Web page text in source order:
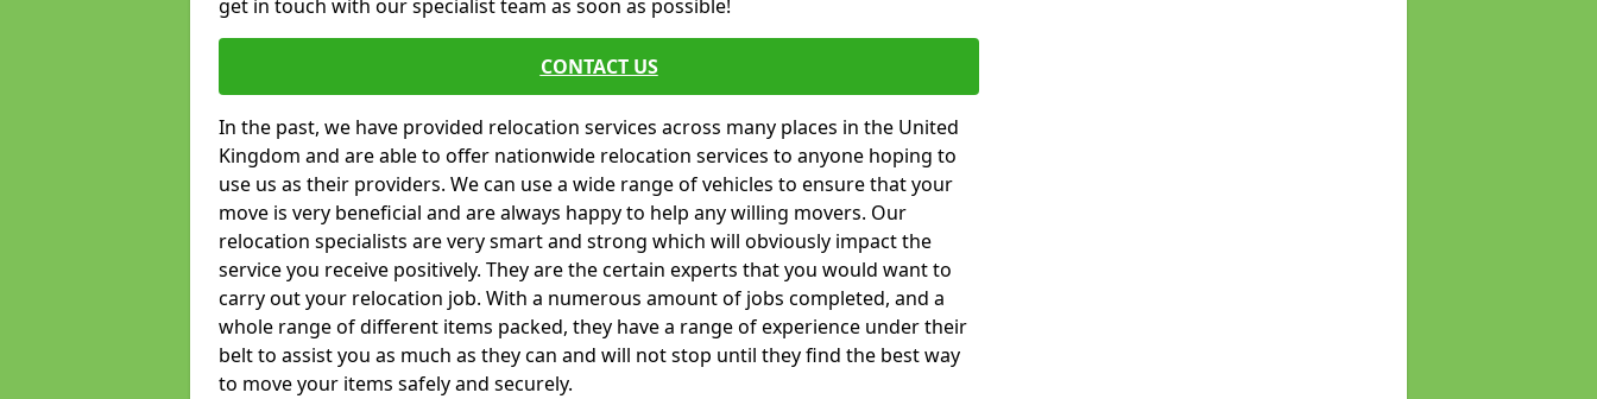
get in touch with our specialist team as soon as possible!
CONTACT US
In the past, we have provided relocation services across many places in the United
Kingdom and are able to offer nationwide relocation services to anyone hoping to
use us as their providers. We can use a wide range of vehicles to ensure that your
move is very beneficial and are always happy to help any willing movers. Our
relocation specialists are very smart and strong which will obviously impact the
service you receive positively. They are the certain experts that you would want to
carry out your relocation job. With a numerous amount of jobs completed, and a
whole range of different items packed, they have a range of experience under their
belt to assist you as much as they can and will not stop until they find the best way
to move your items safely and securely.